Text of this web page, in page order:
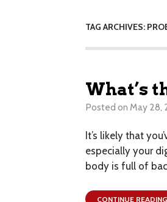
TAG ARCHIVES:
What’s
Posted on May 28,
It’s likely that
especially your
body is full of
CONTINUE